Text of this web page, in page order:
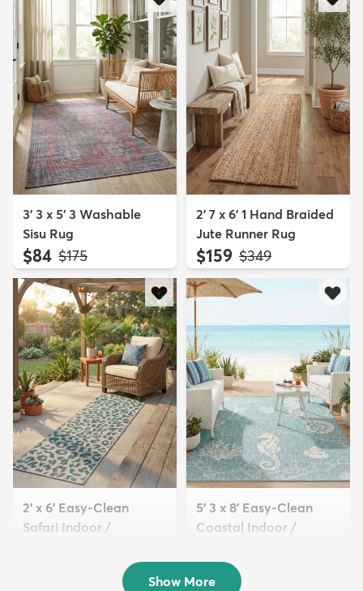
3' 3 x 5' 3 Washable
Sisu Rug
$84 MSRP:
$175
2' 7 x 6' 1 Hand Braided
Jute Runner Rug
$159 MSRP:
$349
2' x 6' Easy-Clean
Safari Indoor /
5' 3 x 8' Easy-Clean
Coastal Indoor /
$139 MSRP:
$309
Show More